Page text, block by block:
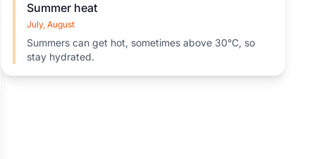
Summer heat
July, August
Summers can get hot, sometimes above 30°C, so
stay hydrated.